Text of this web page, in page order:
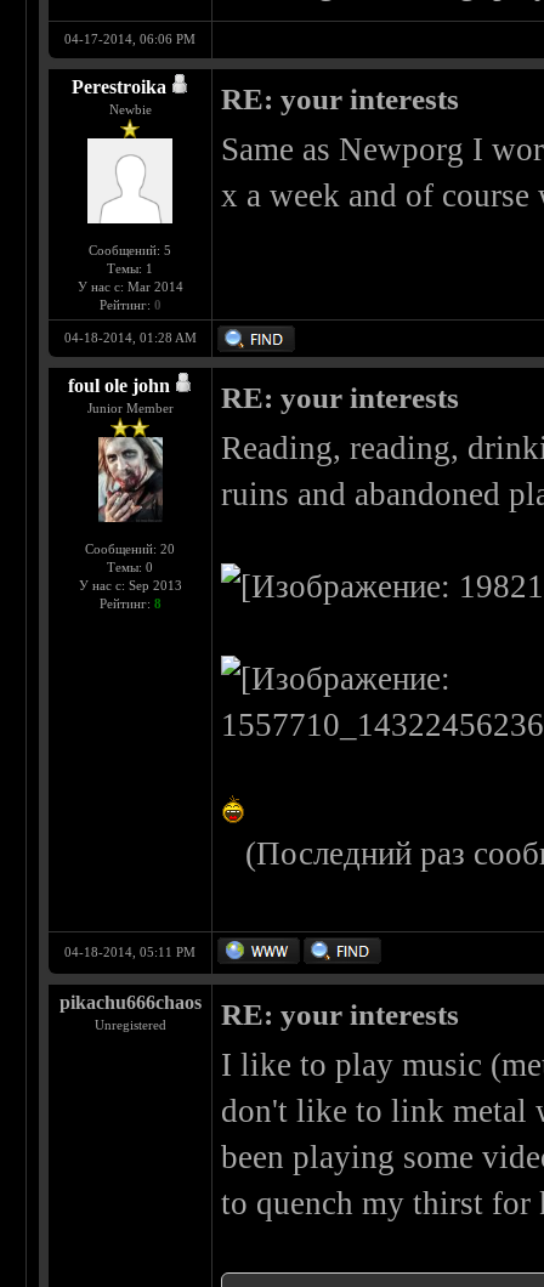
04-17-2014, 06:06 PM
Perestroika
Newbie
Сообщений: 5
Темы: 1
У нас с: Mar 2014
Рейтинг: 0
RE: your interests
Same as Newporg I
x a week and of
04-18-2014, 01:28 AM
foul ole john
Junior Member
Сообщений: 20
Темы: 0
У нас с: Sep 2013
Рейтинг: 8
RE: your interests
Reading, reading,
ruins and abandoned
(Последний раз
04-18-2014, 05:11 PM
pikachu666chaos
Unregistered RE: your interests
I like to play music
don't like to link metal
been playing some
to quench my thirst for